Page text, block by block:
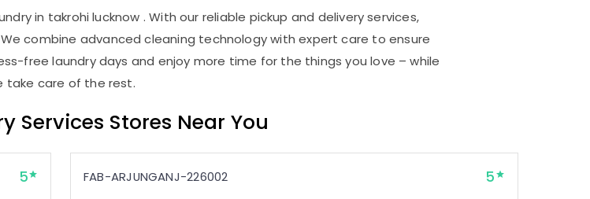
in takrohi lucknow . With our reliable pickup and delivery services,
combine advanced cleaning technology with expert care to ensure
free laundry days and enjoy more time for the things you love – while
take care of the rest.
Services Stores Near You
5 FAB-ARJUNGANJ-226002 5